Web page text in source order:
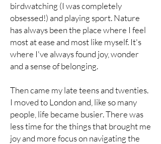
birdwatching (I was completely
obsessed!) and playing sport. Nature
has always been the place where I feel
most at ease and most like myself. It's
where I've always found joy, wonder
and a sense of belonging.
Then came my late teens and twenties.
I moved to London and, like so many
people, life became busier. There was
less time for the things that brought me
joy and more focus on navigating the